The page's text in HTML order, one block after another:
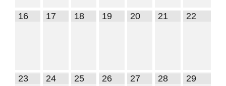
16 17 18 19 20 21 22
23 24 25 26 27 28 29